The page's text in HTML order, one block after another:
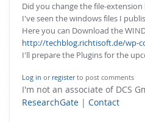
Did you change the file-
I've seen the windows files I
Here you can Download the
http://techblog.richtisoft.de/wp-
I'll prepare the Plugins for the
Log in or registerto post comments
I'm not an associate of DCS
ResearchGate | Contact